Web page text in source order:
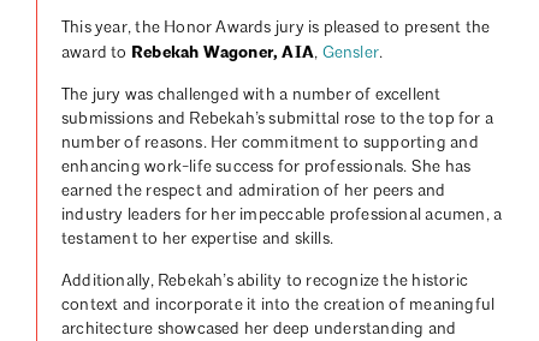
This year, the Honor Awards jury is pleased to present the
award to Rebekah Wagoner, AIA, Gensler.
The jury was challenged with a number of excellent
submissions and Rebekah’s submittal rose to the top for a
number of reasons. Her commitment to supporting and
enhancing work-life success for professionals. She has
earned the respect and admiration of her peers and
industry leaders for her impeccable professional acumen, a
testament to her expertise and skills.
Additionally, Rebekah’s ability to recognize the historic
context and incorporate it into the creation of meaningful
architecture showcased her deep understanding and